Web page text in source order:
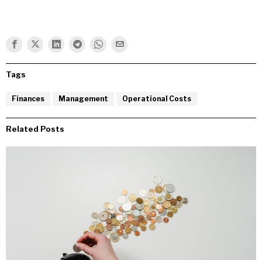
Tags
Finances Management Operational Costs
Related Posts